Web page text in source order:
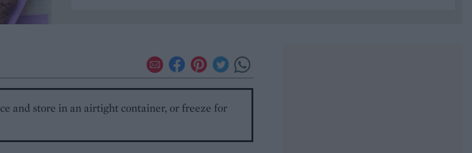
and store in an airtight container, or freeze for